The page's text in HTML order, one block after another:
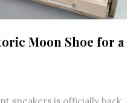
Moon Shoe for a